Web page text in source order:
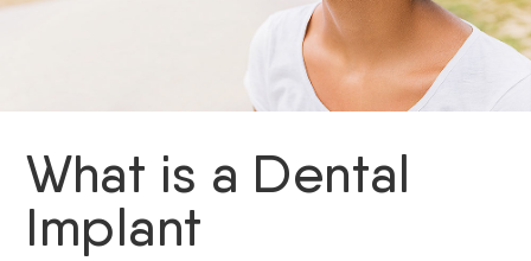
What is a Dental
Implant